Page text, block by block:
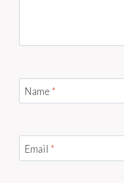
Name *
Email *